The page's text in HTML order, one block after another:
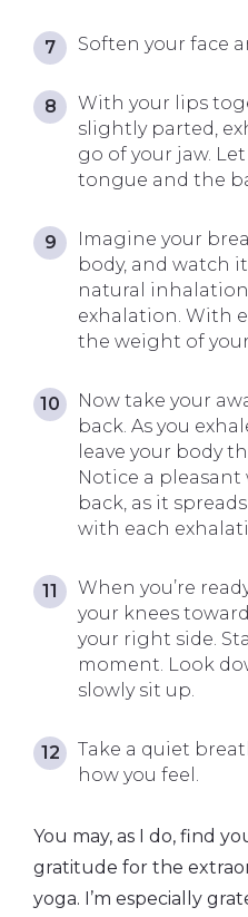
Soften your face
With your lips
slightly parted,
go of your jaw.
tongue and the
Imagine your
body, and watch
natural
exhalation. With
the weight of
Now take your
back. As you
leave your body
Notice a
back, as it
with each
When you’re
your knees
your right side.
moment. Look
slowly sit up.
Take a quiet
how you feel.
You may, as I do, find
gratitude for the
yoga. I’m especially